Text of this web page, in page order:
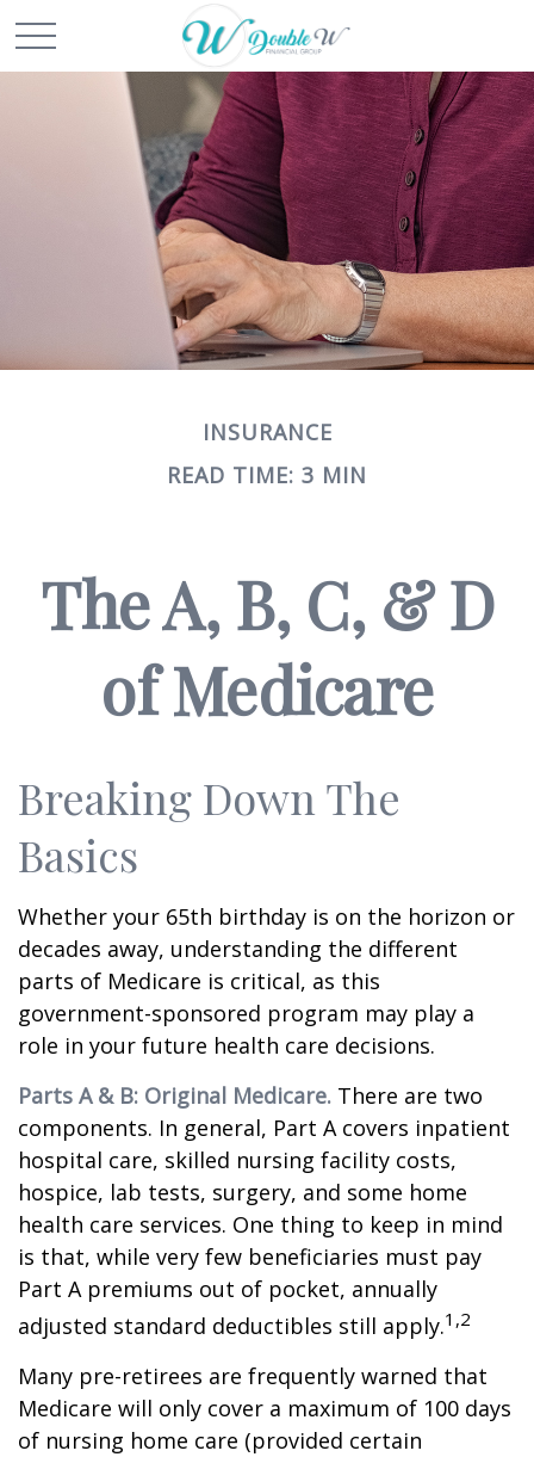
INSURANCE
READ TIME: 3 MIN
The A, B, C, & D
of Medicare
Breaking Down The
Basics
Whether your 65th birthday is on the horizon or
decades away, understanding the different
parts of Medicare is critical, as this
government-sponsored program may play a
role in your future health care decisions.
Parts A & B: Original Medicare. There are two
components. In general, Part A covers inpatient
hospital care, skilled nursing facility costs,
hospice, lab tests, surgery, and some home
health care services. One thing to keep in mind
is that, while very few beneficiaries must pay
Part A premiums out of pocket, annually
adjusted standard deductibles still apply.1,2
Many pre-retirees are frequently warned that
Medicare will only cover a maximum of 100 days
of nursing home care (provided certain